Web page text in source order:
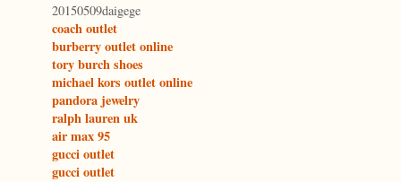
20150509daigege
coach outlet
burberry outlet online
tory burch shoes
michael kors outlet online
pandora jewelry
ralph lauren uk
air max 95
gucci outlet
gucci outlet